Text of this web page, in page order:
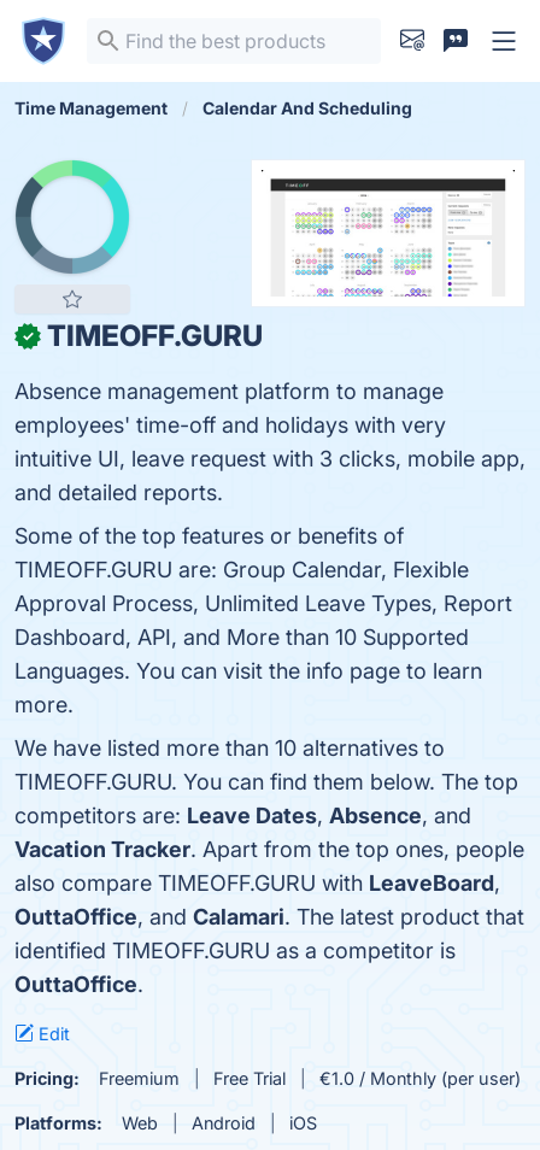
Time Management Calendar And Scheduling
✓ TIMEOFF.GURU
Absence management platform to manage
employees' time-off and holidays with very
intuitive UI, leave request with 3 clicks, mobile app,
and detailed reports.
Some of the top features or benefits of
TIMEOFF.GURU are: Group Calendar, Flexible
Approval Process, Unlimited Leave Types, Report
Dashboard, API, and More than 10 Supported
Languages. You can visit the info page to learn
more.
We have listed more than 10 alternatives to
TIMEOFF.GURU. You can find them below. The top
competitors are: Leave Dates, Absence, and
Vacation Tracker. Apart from the top ones, people
also compare TIMEOFF.GURU with LeaveBoard,
OuttaOffice, and Calamari. The latest product that
identified TIMEOFF.GURU as a competitor is
OuttaOffice.
Edit
Pricing: Freemium Free Trial €1.0 / Monthly (per user)
Platforms: Web Android iOS